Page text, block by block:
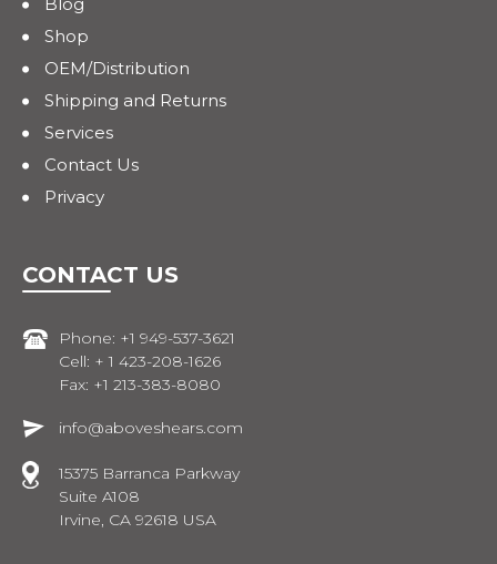
Shop
OEM/Distribution
Shipping and Returns
Services
Contact Us
Privacy
CONTACT US
Phone: +1 949-537-3621
Cell: + 1 423-208-1626
Fax: +1 213-383-8080
info@aboveshears.com
15375 Barranca Parkway
Suite A108
Irvine, CA 92618 USA